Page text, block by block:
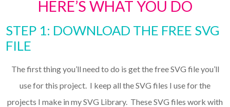
HERE’S WHAT YOU DO
STEP 1: DOWNLOAD THE FREE SVG
FILE
The first thing you’ll need to do is get the free SVG file you’ll
use for this project. I keep all the SVG files I use for the
projects I make in my SVG Library. These SVG files work with